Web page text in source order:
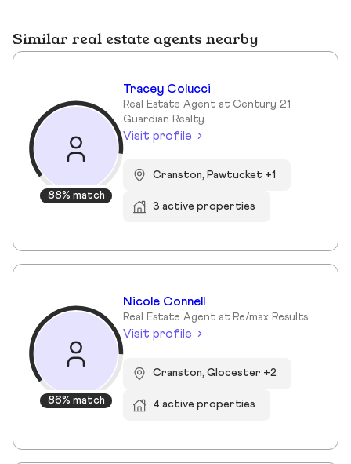
Similar real estate agents nearby
88% match
Tracey Colucci
Real Estate Agent at Century 21
Guardian Realty
Visit profile
Cranston, Pawtucket +1
3 active properties
86% match
Nicole Connell
Real Estate Agent at Re/max Results
Visit profile
Cranston, Glocester +2
4 active properties